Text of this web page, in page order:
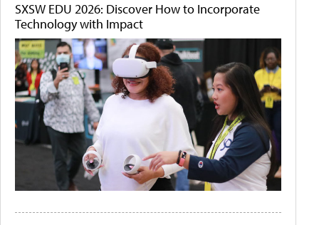
SXSW EDU 2026: Discover How to Incorporate
Technology with Impact